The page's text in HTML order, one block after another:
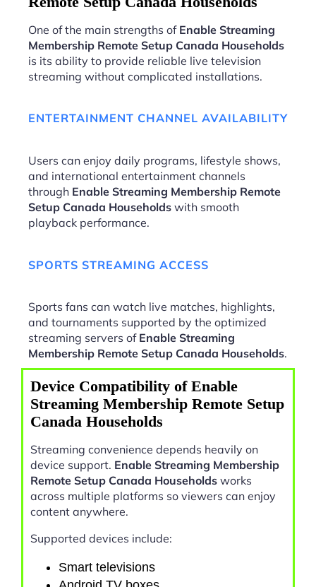
One of the main strengths of Enable Streaming
Membership Remote Setup Canada Households
is its ability to provide reliable live television
streaming without complicated installations.
ENTERTAINMENT CHANNEL AVAILABILITY
Users can enjoy daily programs, lifestyle shows,
and international entertainment channels
through Enable Streaming Membership Remote
Setup Canada Households with smooth
playback performance.
SPORTS STREAMING ACCESS
Sports fans can watch live matches, highlights,
and tournaments supported by the optimized
streaming servers of Enable Streaming
Membership Remote Setup Canada Households.
Device Compatibility of Enable
Streaming Membership Remote Setup
Canada Households
Streaming convenience depends heavily on
device support. Enable Streaming Membership
Remote Setup Canada Households works
across multiple platforms so viewers can enjoy
content anywhere.
Supported devices include:
Smart televisions